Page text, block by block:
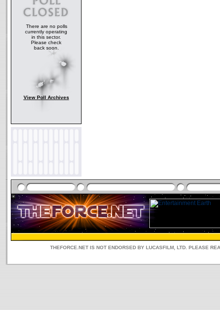
There are no polls
currently operating
in this sector.
Please check
back soon.
View Poll Archives
THEFORCE.NET IS NOT ENDORSED BY LUCASFILM, LTD. PLEASE